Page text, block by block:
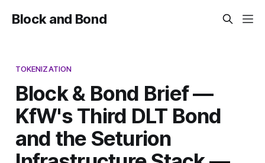
Block and Bond
TOKENIZATION
Block & Bond Brief —
KfW's Third DLT Bond
and the Seturion